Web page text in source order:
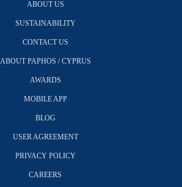
ABOUT US
SUSTAINABILITY
CONTACT US
ABOUT PAPHOS / CYPRUS
AWARDS
MOBILE APP
BLOG
USER AGREEMENT
PRIVACY POLICY
CAREERS